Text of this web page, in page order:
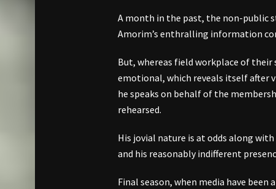
A month in the past, the non-public
Amorim’s enthralling information
But, whereas field workplace of their
emotional, which reveals itself after
he speaks on behalf of the
rehearsed.
His jovial nature is at odds along
and his reasonably indifferent
Final season, when media have